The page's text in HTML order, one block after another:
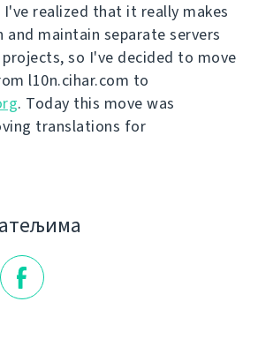
realized that it really makes
maintain separate servers
so I've decided to move
l10n.cihar.com to
. Today this move was
translations for